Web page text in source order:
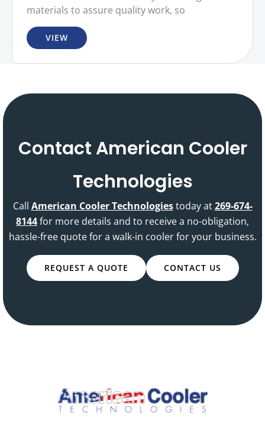
materials to assure quality work, so
VIEW
Contact American Cooler
Technologies
Call American Cooler Technologies today at269-674-
8144for more details and to receive a no-obligation,
hassle-free quote for a walk-in cooler for your business.
REQUEST A QUOTE CONTACT US